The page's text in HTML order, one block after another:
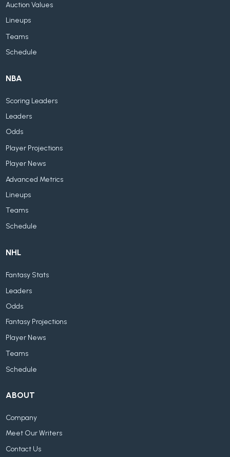
Auction Values
Lineups
Teams
Schedule
NBA
Scoring Leaders
Leaders
Odds
Player Projections
Player News
Advanced Metrics
Lineups
Teams
Schedule
NHL
Fantasy Stats
Leaders
Odds
Fantasy Projections
Player News
Teams
Schedule
ABOUT
Company
Meet Our Writers
Contact Us